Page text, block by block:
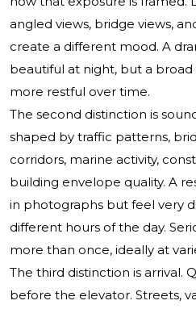
angled views, bridge views,
create a different mood. A
beautiful at night, but a
more restful over time.
The second distinction is
shaped by traffic patterns,
corridors, marine activity,
building envelope quality. A
in photographs but feel very
different hours of the day.
more than once, ideally at
The third distinction is arrival.
before the elevator. Streets,